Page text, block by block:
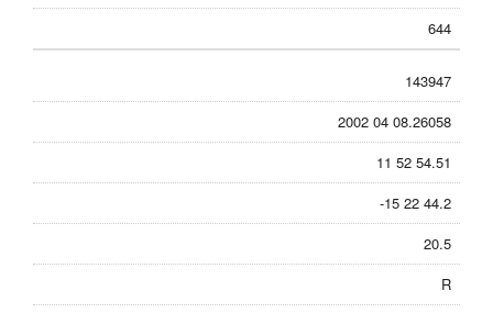
644
143947
2002 04 08.26058
11 52 54.51
-15 22 44.2
20.5
R